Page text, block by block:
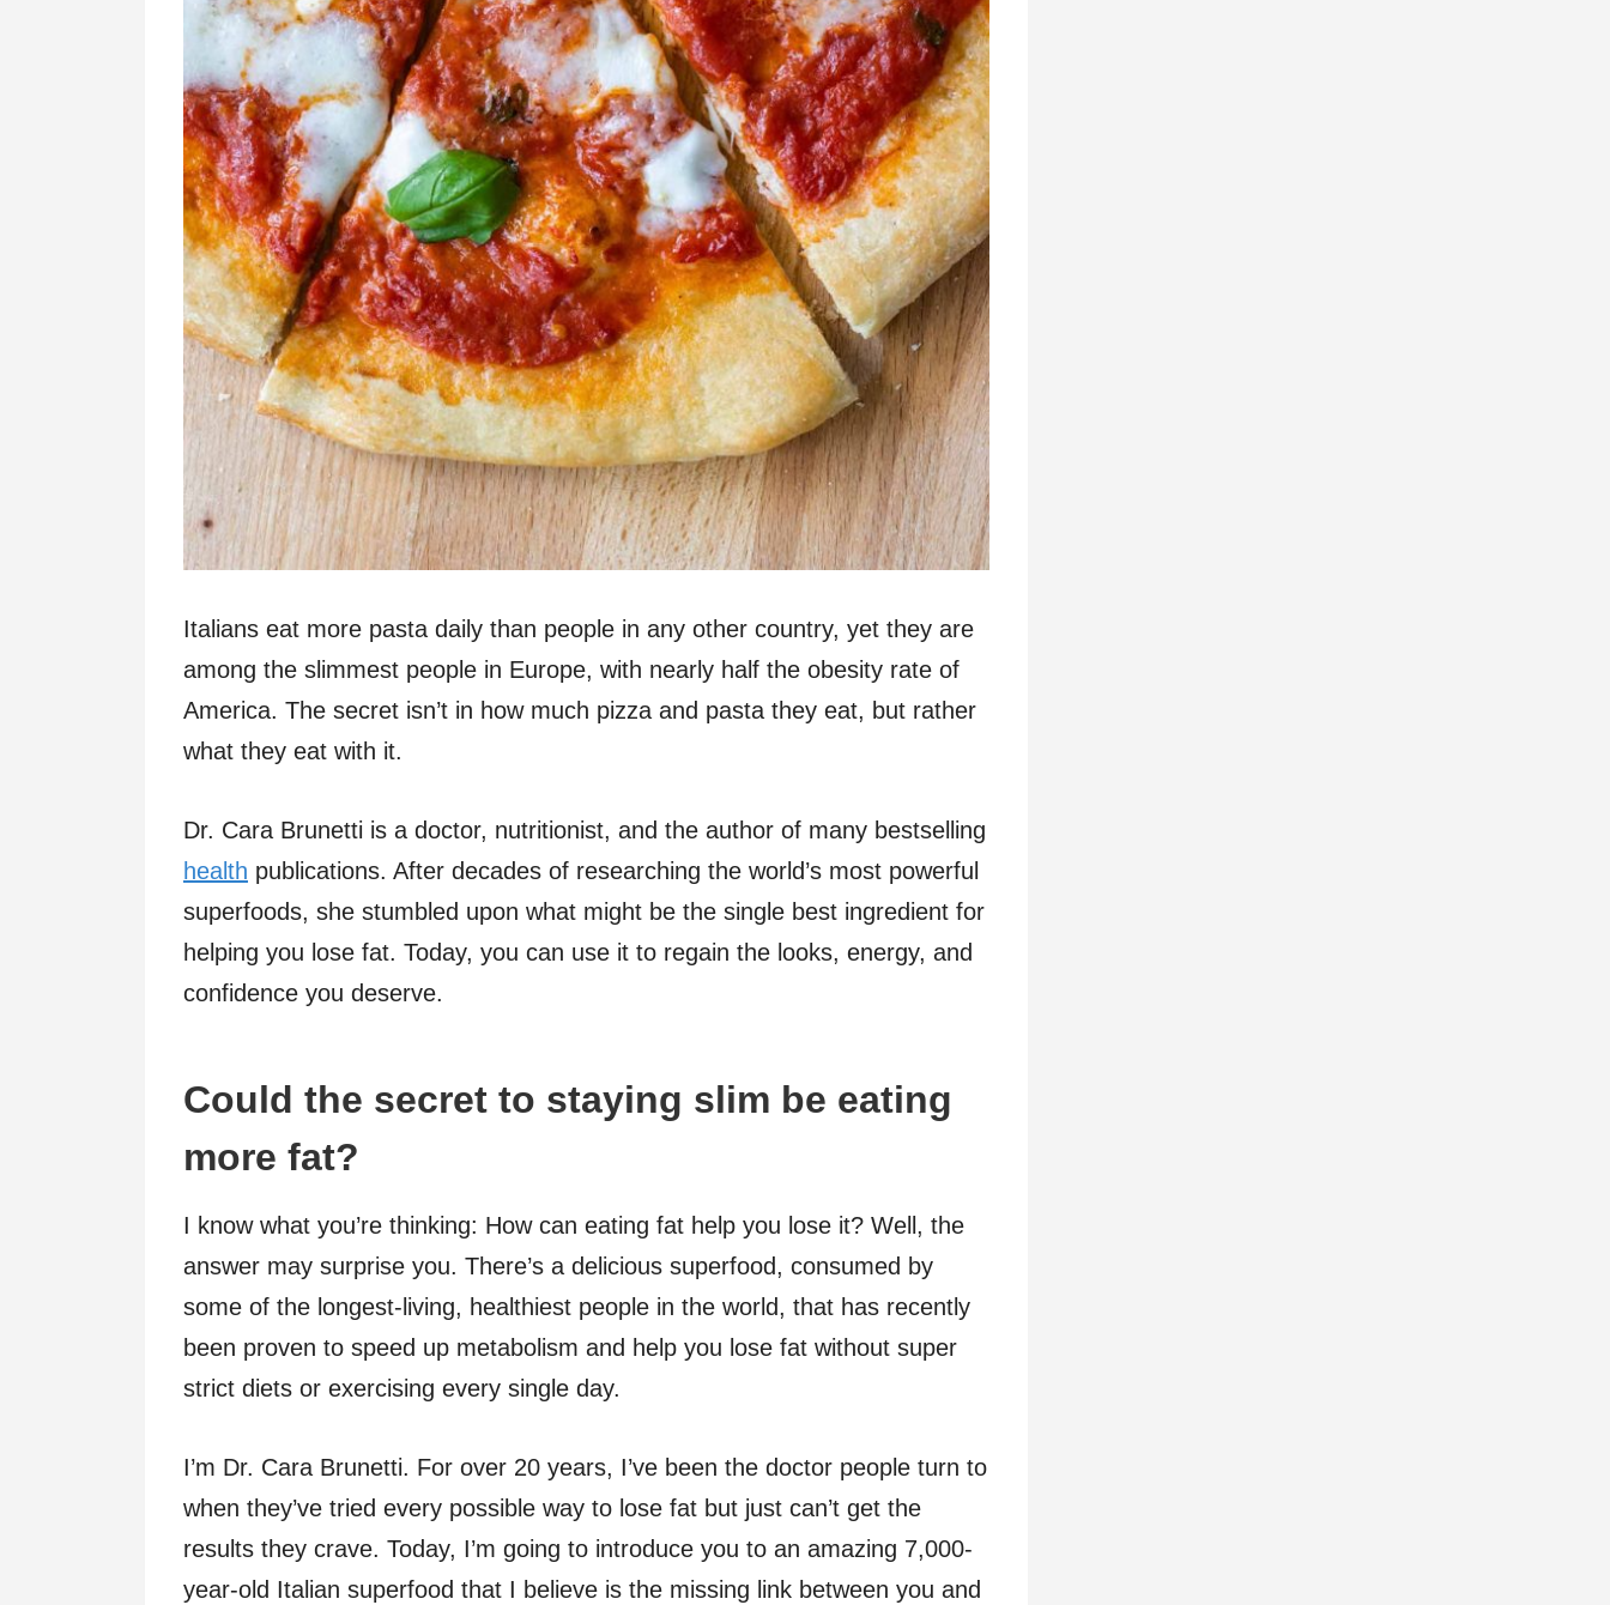
Italians eat more pasta daily than people in any other country, yet they are
among the slimmest people in Europe, with nearly half the obesity rate of
America. The secret isn’t in how much pizza and pasta they eat, but rather
what they eat with it.
Dr. Cara Brunetti is a doctor, nutritionist, and the author of many bestselling
health publications. After decades of researching the world’s most powerful
superfoods, she stumbled upon what might be the single best ingredient for
helping you lose fat. Today, you can use it to regain the looks, energy, and
confidence you deserve.
Could the secret to staying slim be eating
more fat?
I know what you’re thinking: How can eating fat help you lose it? Well, the
answer may surprise you. There’s a delicious superfood, consumed by
some of the longest-living, healthiest people in the world, that has recently
been proven to speed up metabolism and help you lose fat without super
strict diets or exercising every single day.
I’m Dr. Cara Brunetti. For over 20 years, I’ve been the doctor people turn to
when they’ve tried every possible way to lose fat but just can’t get the
results they crave. Today, I’m going to introduce you to an amazing 7,000-
year-old Italian superfood that I believe is the missing link between you and